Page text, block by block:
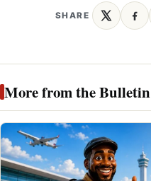
SHARE
More from the Bulletin